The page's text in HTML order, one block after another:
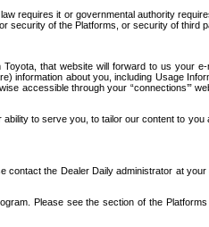
requires it or governmental authority
of the Platforms, or security of third
that website will forward to us your
about you, including Usage
accessible through your “connections’”
to serve you, to tailor our content to
the Dealer Daily administrator at
Please see the section of the